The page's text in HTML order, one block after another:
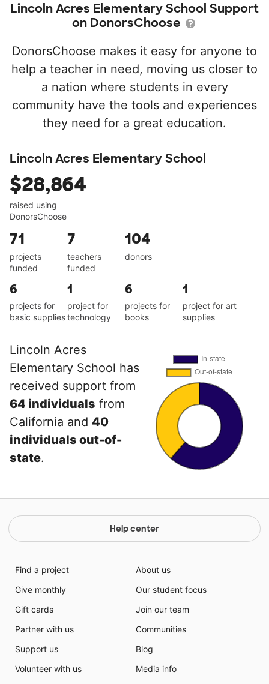
Lincoln Acres Elementary School Support
on DonorsChoose
DonorsChoose makes it easy for anyone to
help a teacher in need, moving us closer to
a nation where students in every
community have the tools and experiences
they need for a great education.
Lincoln Acres Elementary School
$28,864
raised using
DonorsChoose
71
projects
funded
7
teachers
funded
104
donors
6
projects for
basic supplies
1
project for
technology
6
projects for
books
1
project for art
supplies
Lincoln Acres
Elementary School has
received support from
64 individuals from
California and 40
individuals out-of-
state.
Help center
Find a project
Give monthly
Gift cards
Partner with us
Support us
Volunteer with us
About us
Our student focus
Join our team
Communities
Blog
Media info